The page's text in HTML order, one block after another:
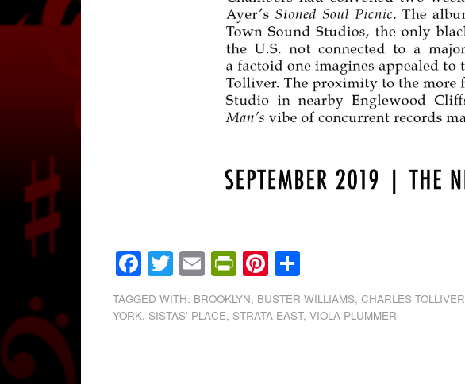
Facebook
Twitter
EmailPrintFriendly
Pinterest
TAGGED WITH: BROOKLYN, BUSTER WILLIAMS,CHARLES TOLLIVER
YORK, SISTAS' PLACE, STRATA EAST,VIOLA PLUMMER